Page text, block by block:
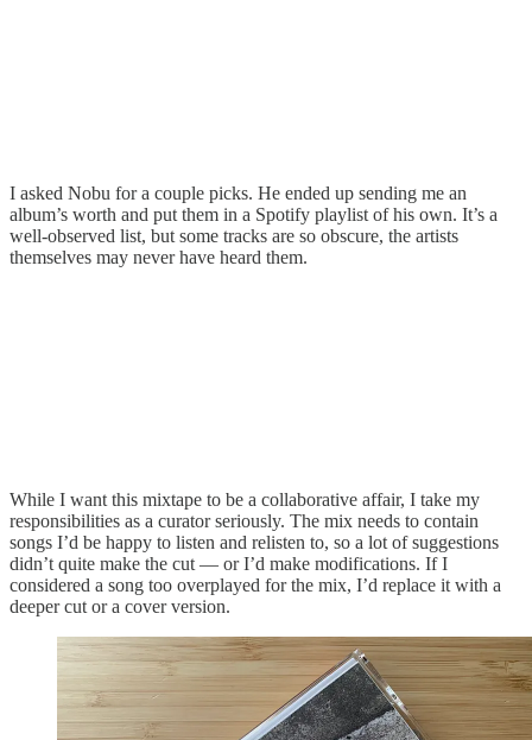
I asked Nobu for a couple picks. He ended up sending me an
album’s worth and put them in a Spotify playlist of his own. It’s a
well-observed list, but some tracks are so obscure, the artists
themselves may never have heard them.
While I want this mixtape to be a collaborative affair, I take my
responsibilities as a curator seriously. The mix needs to contain
songs I’d be happy to listen and relisten to, so a lot of suggestions
didn’t quite make the cut — or I’d make modifications. If I
considered a song too overplayed for the mix, I’d replace it with a
deeper cut or a cover version.